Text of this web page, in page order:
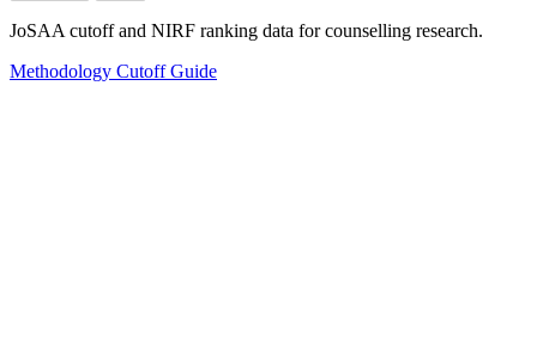
JoSAA cutoff and NIRF ranking data for counselling research.
Methodology Cutoff Guide